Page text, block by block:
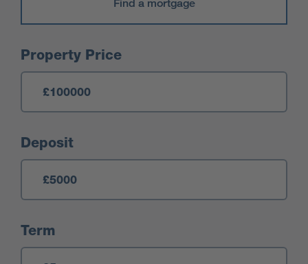
Find a mortgage
Mortgage Calculator
Property Price
Deposit
Term